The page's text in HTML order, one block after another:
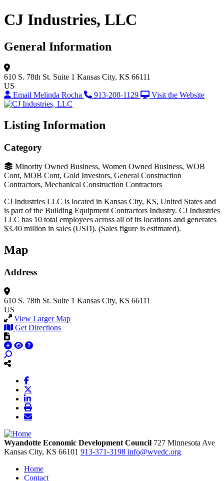
CJ Industries, LLC
General Information
610 S. 78th St. Suite 1 Kansas City, KS 66111
US
Email Melinda Rocha
913-208-1129 Visit the Website
Listing Information
Category
Minority Owned Business, Women Owned Business, WOB
Cont, MOB Cont, Gold Investors, General Construction
Contractors, Mechanical Construction Contractors
CJ Industries LLC is located in Kansas City, KS, United States and
is part of the Building Equipment Contractors Industry. CJ Industries
LLC has 10 total employees across all of its locations and generates
$3.40 million in sales (USD). (Sales figure is estimated).
Map
Address
610 S. 78th St. Suite 1 Kansas City, KS 66111
US
View Larger Map
Get Directions
Wyandotte Economic Development Council 727 Minnesota Ave
Kansas City, KS 66101 913-371-3198 info@wyedc.org
Home
Contact